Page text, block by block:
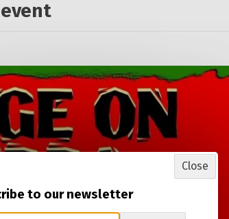
to our newsletter
Close